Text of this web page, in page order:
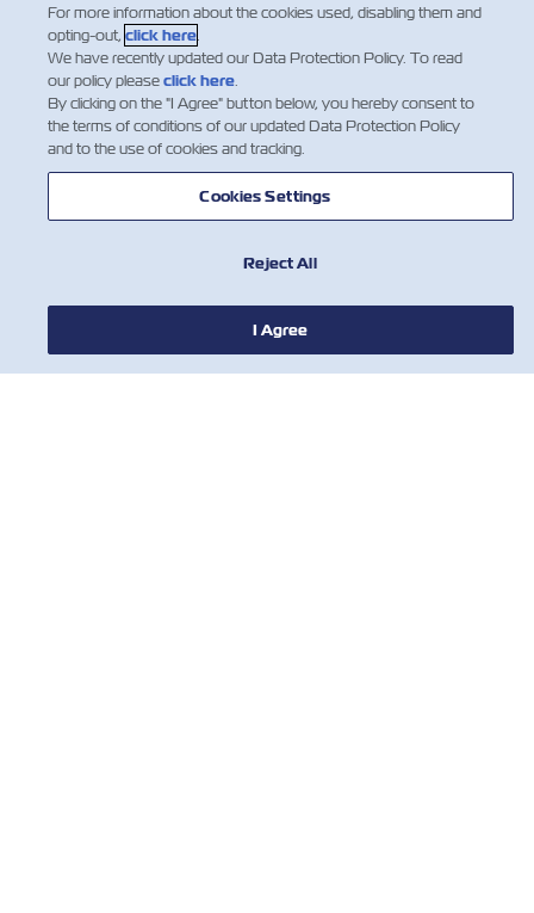
Insurance
Suchak – ZIM Australia Business Devel…
Read More
1
For more information about the cookies used, disabling them and
opting-out, click here.
We have recently updated our Data Protection Policy. To read
our policy pleaseclick here.
By clicking on the "I Agree" button below, you hereby consent to
the terms of conditions of our updated Data Protection Policy
and to the use of cookies and tracking.
Cookies Settings
Reject All
I Agree